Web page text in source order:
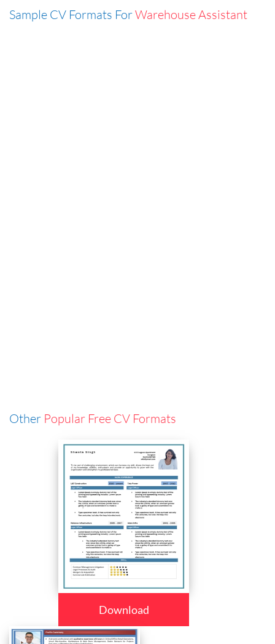
Sample CV Formats ForWarehouse Assistant
Other Popular Free CV Formats
Download